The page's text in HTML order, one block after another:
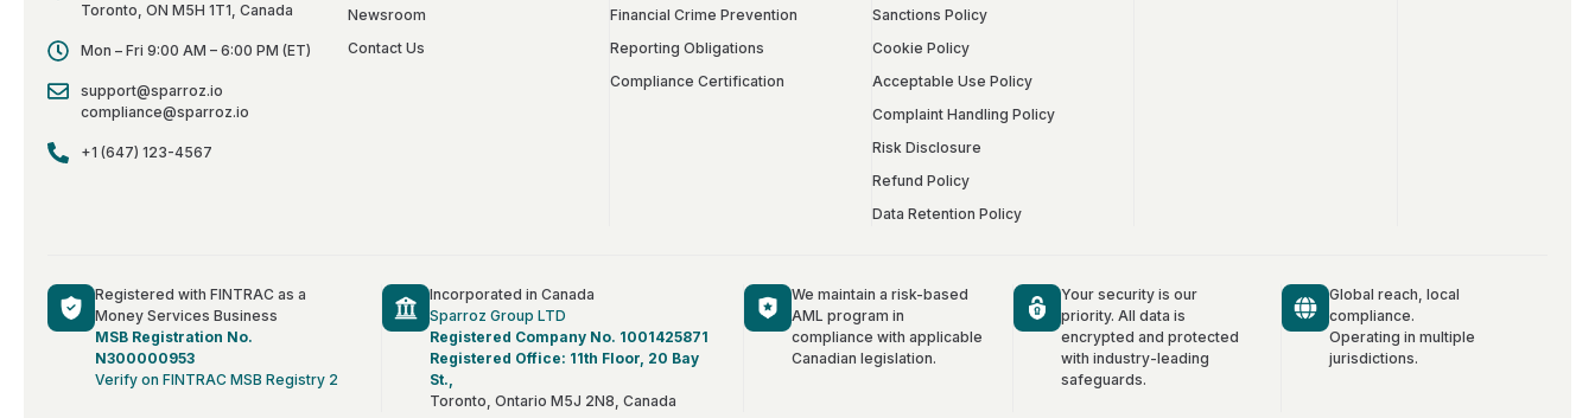
Toronto, ON M5H 1T1, Canada
Mon – Fri 9:00 AM – 6:00 PM (ET)
support@sparroz.io
compliance@sparroz.io
+1 (647) 123-4567
Newsroom
Contact Us
Financial Crime Prevention
Reporting Obligations
Compliance Certification
Sanctions Policy
Cookie Policy
Acceptable Use Policy
Complaint Handling Policy
Risk Disclosure
Refund Policy
Data Retention Policy
Registered with FINTRAC as a
Money Services Business
MSB Registration No.
N300000953
Verify on FINTRAC MSB Registry 2
Incorporated in Canada
Sparroz Group LTD
Registered Company No. 1001425871
Registered Office: 11th Floor, 20 Bay
St.,
Toronto, Ontario M5J 2N8, Canada
We maintain a risk-based
AML program in
compliance with applicable
Canadian legislation.
Your security is our
priority. All data is
encrypted and protected
with industry-leading
safeguards.
Global reach, local
compliance.
Operating in multiple
jurisdictions.